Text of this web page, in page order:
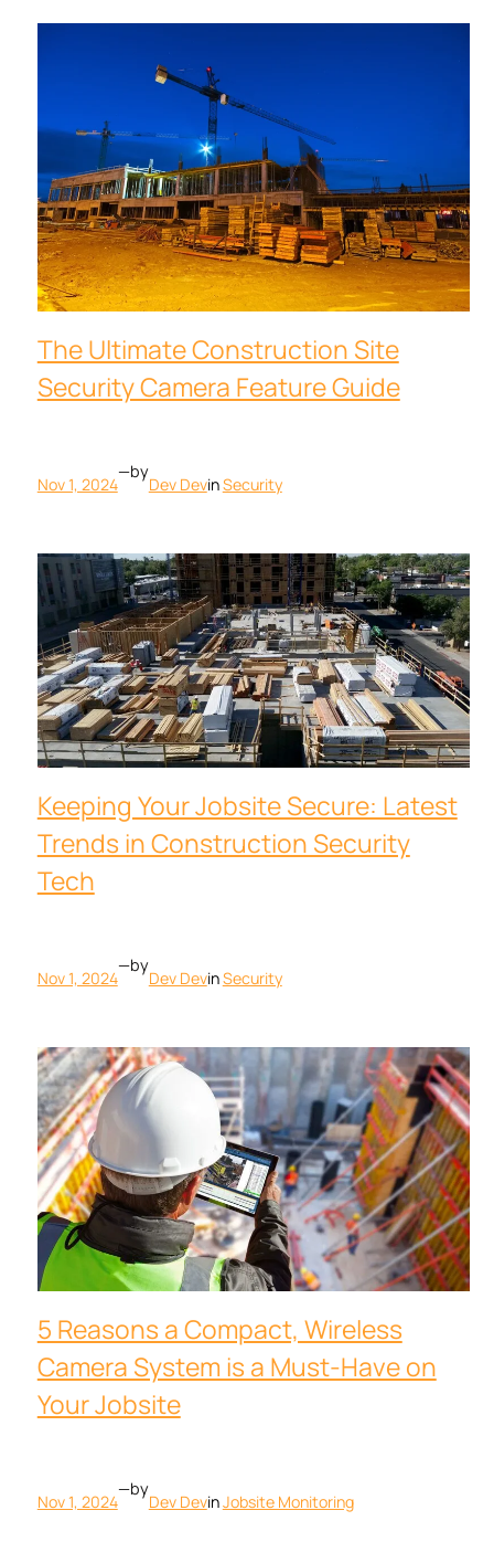
The Ultimate Construction Site
Security Camera Feature Guide
Nov 1, 2024
—by
Dev DevinSecurity
Keeping Your Jobsite Secure: Latest
Trends in Construction Security
Tech
Nov 1, 2024
—by
Dev DevinSecurity
5 Reasons a Compact, Wireless
Camera System is a Must-Have on
Your Jobsite
Nov 1, 2024
—by
Dev DevinJobsite Monitoring